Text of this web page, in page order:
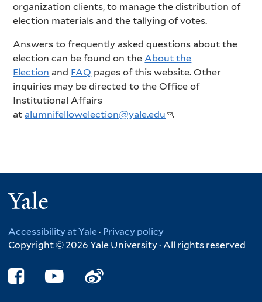
organization clients, to manage the distribution of
election materials and the tallying of votes.
Answers to frequently asked questions about the
election can be found on theAbout the
Election and FAQ pages of this website. Other
inquiries may be directed to the Office of
Institutional Affairs
atalumnifellowelection@yale.edu(
k
s
.
Accessibility at Yale · Privacy policy
Copyright © 2026 Yale University · All rights reserved